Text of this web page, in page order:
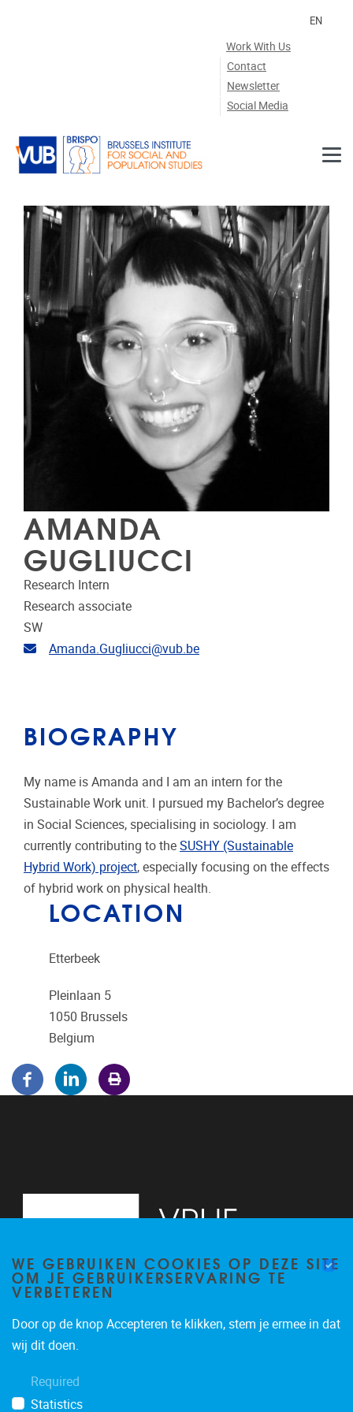
Work With Us
Contact
Newsletter
Social Media
EN
AMANDA
GUGLIUCCI
Research Intern
Research associate
SW
Email address
Amanda.Gugliucci@vub.be
BIOGRAPHY
My name is Amanda and I am an intern for the
Sustainable Work unit. I pursued my Bachelor’s degree
in Social Sciences, specialising in sociology. I am
currently contributing to the SUSHY (Sustainable
Hybrid Work) project, especially focusing on the effects
of hybrid work on physical health.
LOCATION
Etterbeek
Pleinlaan 5
1050 Brussels
Belgium
WE GEBRUIKEN COOKIES OP DEZE SITE
OM JE GEBRUIKERSERVARING TE
VERBETEREN
Door op de knop Accepteren te klikken, stem je ermee in dat
wij dit doen.
Required
Statistics